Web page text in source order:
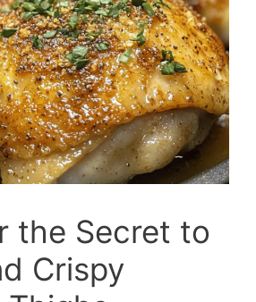
the Secret to
Crispy